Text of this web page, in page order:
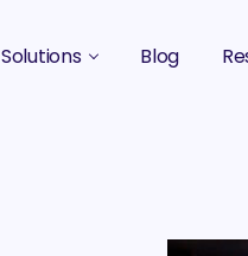
Solutions Blog